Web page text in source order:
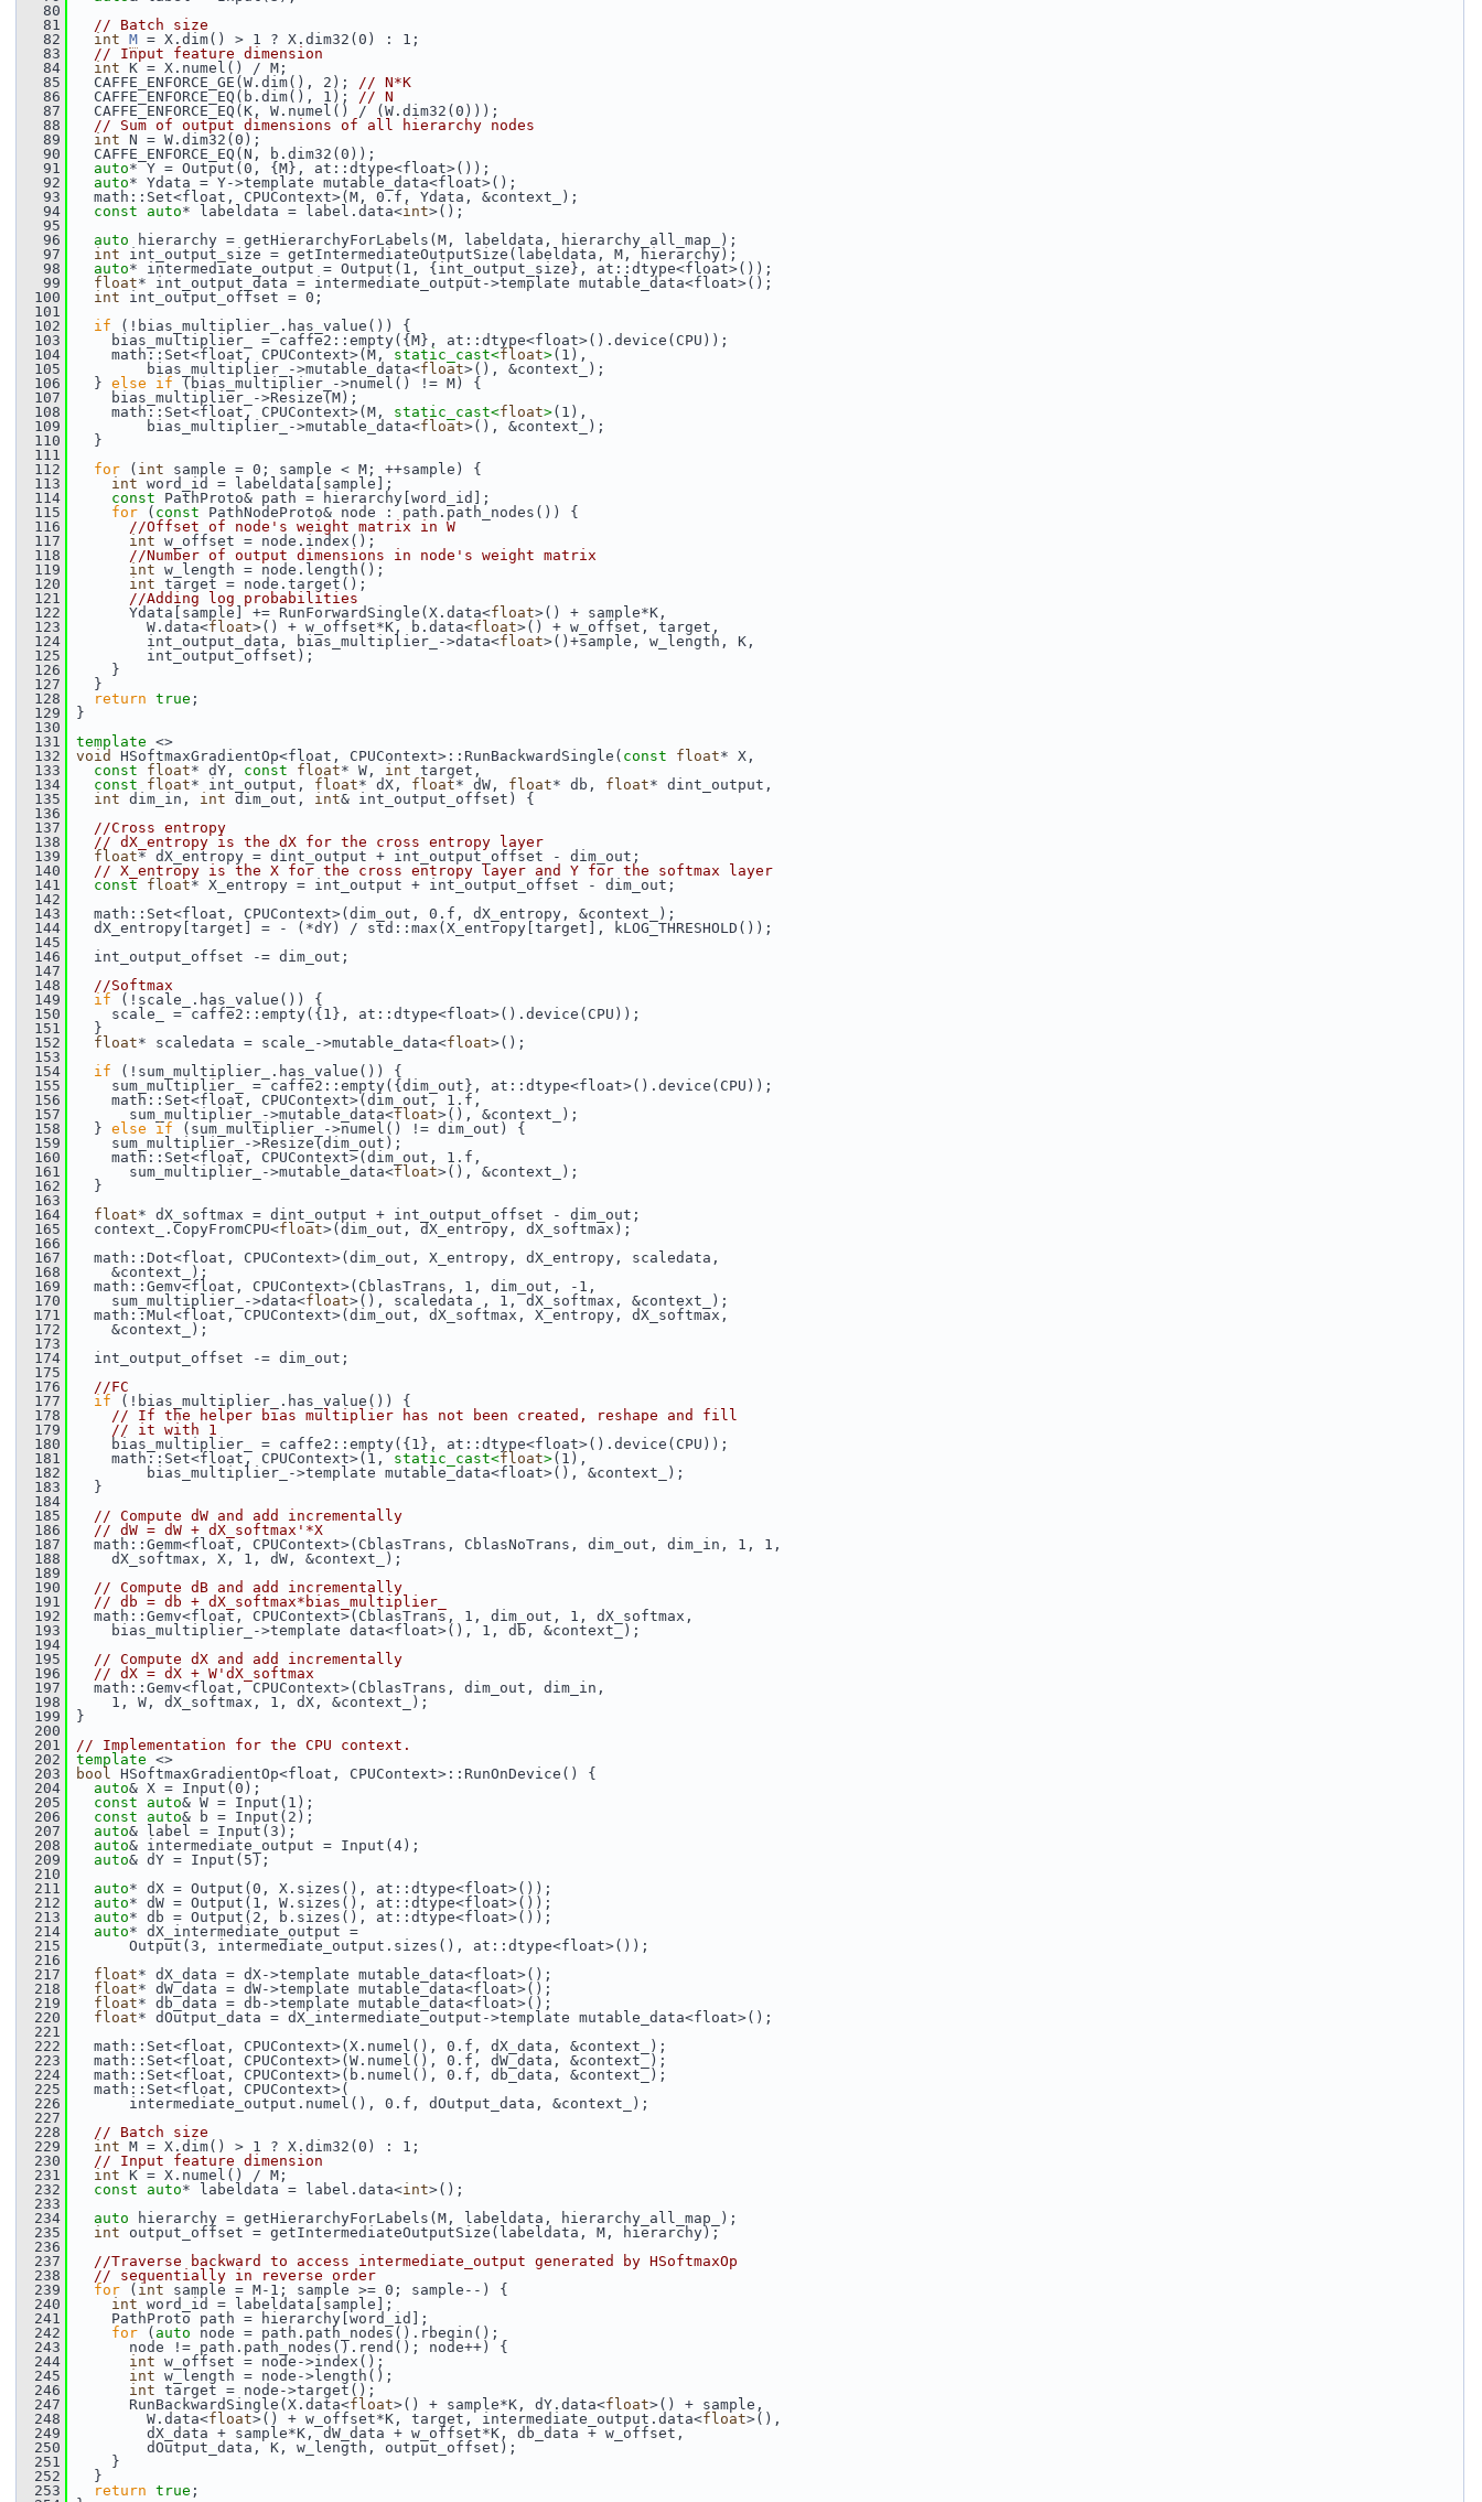
   80
   81
// Batch size
   82
int M = X.dim() > 1 ? X.dim32(0) : 1;
   83
// Input feature dimension
   84
int K = X.numel() / M;
   85
CAFFE_ENFORCE_GE(W.dim(), 2); // N*K
   86
CAFFE_ENFORCE_EQ(b.dim(), 1); // N
   87
CAFFE_ENFORCE_EQ(K, W.numel() / (W.dim32(0)));
   88
// Sum of output dimensions of all hierarchy nodes
   89
int N = W.dim32(0);
   90
CAFFE_ENFORCE_EQ(N, b.dim32(0));
   91
auto* Y = Output(0, {M}, at::dtype<float>());
   92
auto* Ydata = Y->template mutable_data<float>();
   93
math::Set<float, CPUContext>(M, 0.f, Ydata, &context_);
   94
const auto* labeldata = label.data<int>();
   95
   96
auto hierarchy = getHierarchyForLabels(M, labeldata, hierarchy_all_map_);
   97
int int_output_size = getIntermediateOutputSize(labeldata, M, hierarchy);
   98
auto* intermediate_output = Output(1, {int_output_size}, at::dtype<float>());
   99
float* int_output_data = intermediate_output->template mutable_data<float>();
  100
int int_output_offset = 0;
  101
  102
if (!bias_multiplier_.has_value()) {
  103
bias_multiplier_ = caffe2::empty({M}, at::dtype<float>().device(CPU));
  104
math::Set<float, CPUContext>(M, static_cast<float>(1),
  105
bias_multiplier_->mutable_data<float>(), &context_);
  106
} else if (bias_multiplier_->numel() != M) {
  107
bias_multiplier_->Resize(M);
  108
math::Set<float, CPUContext>(M, static_cast<float>(1),
  109
bias_multiplier_->mutable_data<float>(), &context_);
  110
}
  111
  112
for ( int sample = 0; sample < M; ++sample) {
  113
int word_id = labeldata[sample];
  114
const PathProto& path = hierarchy[word_id];
  115
for ( const PathNodeProto& node : path.path_nodes()) {
  116
//Offset of node's weight matrix in W
  117
int w_offset = node.index();
  118
//Number of output dimensions in node's weight matrix
  119
int w_length = node.length();
  120
int target = node.target();
  121
//Adding log probabilities
  122
Ydata[sample] += RunForwardSingle(X.data<float>() + sample*K,
  123
W.data<float>() + w_offset*K, b.data<float>() + w_offset, target,
  124
int_output_data, bias_multiplier_->data<float>()+sample, w_length, K,
  125
int_output_offset);
  126
}
  127
}
  128
return true ;
  129
}
  130
  131
template <>
  132
void HSoftmaxGradientOp<float, CPUContext>::RunBackwardSingle( const float* X,
  133
const float* dY, const float* W, int target,
  134
const float* int_output, float* dX, float* dW, float* db, float* dint_output,
  135
int dim_in, int dim_out, int& int_output_offset) {
  136
  137
//Cross entropy
  138
// dX_entropy is the dX for the cross entropy layer
  139
float* dX_entropy = dint_output + int_output_offset - dim_out;
  140
// X_entropy is the X for the cross entropy layer and Y for the softmax layer
  141
const float* X_entropy = int_output + int_output_offset - dim_out;
  142
  143
math::Set<float, CPUContext>(dim_out, 0.f, dX_entropy, &context_);
  144
dX_entropy[target] = - (*dY) / std::max(X_entropy[target], kLOG_THRESHOLD());
  145
  146
int_output_offset -= dim_out;
  147
  148
//Softmax
  149
if (!scale_.has_value()) {
  150
scale_ = caffe2::empty({1}, at::dtype<float>().device(CPU));
  151
}
  152
float* scaledata = scale_->mutable_data<float>();
  153
  154
if (!sum_multiplier_.has_value()) {
  155
sum_multiplier_ = caffe2::empty({dim_out}, at::dtype<float>().device(CPU));
  156
math::Set<float, CPUContext>(dim_out, 1.f,
  157
sum_multiplier_->mutable_data<float>(), &context_);
  158
} else if (sum_multiplier_->numel() != dim_out) {
  159
sum_multiplier_->Resize(dim_out);
  160
math::Set<float, CPUContext>(dim_out, 1.f,
  161
sum_multiplier_->mutable_data<float>(), &context_);
  162
}
  163
  164
float* dX_softmax = dint_output + int_output_offset - dim_out;
  165
context_.CopyFromCPU<float>(dim_out, dX_entropy, dX_softmax);
  166
  167
math::Dot<float, CPUContext>(dim_out, X_entropy, dX_entropy, scaledata,
  168
&context_);
  169
math::Gemv<float, CPUContext>(CblasTrans, 1, dim_out, -1,
  170
sum_multiplier_->data<float>(), scaledata , 1, dX_softmax, &context_);
  171
math::Mul<float, CPUContext>(dim_out, dX_softmax, X_entropy, dX_softmax,
  172
&context_);
  173
  174
int_output_offset -= dim_out;
  175
  176
//FC
  177
if (!bias_multiplier_.has_value()) {
  178
// If the helper bias multiplier has not been created, reshape and fill
  179
// it with 1
  180
bias_multiplier_ = caffe2::empty({1}, at::dtype<float>().device(CPU));
  181
math::Set<float, CPUContext>(1, static_cast<float>(1),
  182
bias_multiplier_->template mutable_data<float>(), &context_);
  183
}
  184
  185
// Compute dW and add incrementally
  186
// dW = dW + dX_softmax'*X
  187
math::Gemm<float, CPUContext>(CblasTrans, CblasNoTrans, dim_out, dim_in, 1, 1,
  188
dX_softmax, X, 1, dW, &context_);
  189
  190
// Compute dB and add incrementally
  191
// db = db + dX_softmax*bias_multiplier_
  192
math::Gemv<float, CPUContext>(CblasTrans, 1, dim_out, 1, dX_softmax,
  193
bias_multiplier_->template data<float>(), 1, db, &context_);
  194
  195
// Compute dX and add incrementally
  196
// dX = dX + W'dX_softmax
  197
math::Gemv<float, CPUContext>(CblasTrans, dim_out, dim_in,
  198
1, W, dX_softmax, 1, dX, &context_);
  199
}
  200
  201
// Implementation for the CPU context.
  202
template <>
  203
bool HSoftmaxGradientOp<float, CPUContext>::RunOnDevice() {
  204
auto& X = Input(0);
  205
const auto& W = Input(1);
  206
const auto& b = Input(2);
  207
auto& label = Input(3);
  208
auto& intermediate_output = Input(4);
  209
auto& dY = Input(5);
  210
  211
auto* dX = Output(0, X.sizes(), at::dtype<float>());
  212
auto* dW = Output(1, W.sizes(), at::dtype<float>());
  213
auto* db = Output(2, b.sizes(), at::dtype<float>());
  214
auto* dX_intermediate_output =
  215
Output(3, intermediate_output.sizes(), at::dtype<float>());
  216
  217
float* dX_data = dX->template mutable_data<float>();
  218
float* dW_data = dW->template mutable_data<float>();
  219
float* db_data = db->template mutable_data<float>();
  220
float* dOutput_data = dX_intermediate_output->template mutable_data<float>();
  221
  222
math::Set<float, CPUContext>(X.numel(), 0.f, dX_data, &context_);
  223
math::Set<float, CPUContext>(W.numel(), 0.f, dW_data, &context_);
  224
math::Set<float, CPUContext>(b.numel(), 0.f, db_data, &context_);
  225
math::Set<float, CPUContext>(
  226
intermediate_output.numel(), 0.f, dOutput_data, &context_);
  227
  228
// Batch size
  229
int M = X.dim() > 1 ? X.dim32(0) : 1;
  230
// Input feature dimension
  231
int K = X.numel() / M;
  232
const auto* labeldata = label.data<int>();
  233
  234
auto hierarchy = getHierarchyForLabels(M, labeldata, hierarchy_all_map_);
  235
int output_offset = getIntermediateOutputSize(labeldata, M, hierarchy);
  236
  237
//Traverse backward to access intermediate_output generated by HSoftmaxOp
  238
// sequentially in reverse order
  239
for ( int sample = M-1; sample >= 0; sample--) {
  240
int word_id = labeldata[sample];
  241
PathProto path = hierarchy[word_id];
  242
for ( auto node = path.path_nodes().rbegin();
  243
node != path.path_nodes().rend(); node++) {
  244
int w_offset = node->index();
  245
int w_length = node->length();
  246
int target = node->target();
  247
RunBackwardSingle(X.data<float>() + sample*K, dY.data<float>() + sample,
  248
W.data<float>() + w_offset*K, target, intermediate_output.data<float>(),
  249
dX_data + sample*K, dW_data + w_offset*K, db_data + w_offset,
  250
dOutput_data, K, w_length, output_offset);
  251
}
  252
}
  253
return true ;